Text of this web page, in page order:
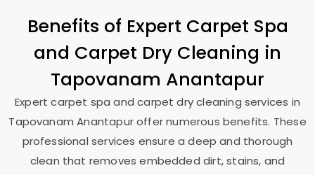
Benefits of Expert Carpet Spa
and Carpet Dry Cleaning in
Tapovanam Anantapur
Expert carpet spa and carpet dry cleaning services in
Tapovanam Anantapuroffer numerous benefits. These
professional services ensure a deep and thorough
clean that removes embedded dirt, stains, and